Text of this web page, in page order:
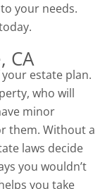
your needs.
CA
estate plan.
who will
minor
them. Without a
laws decide
you wouldn’t
you take